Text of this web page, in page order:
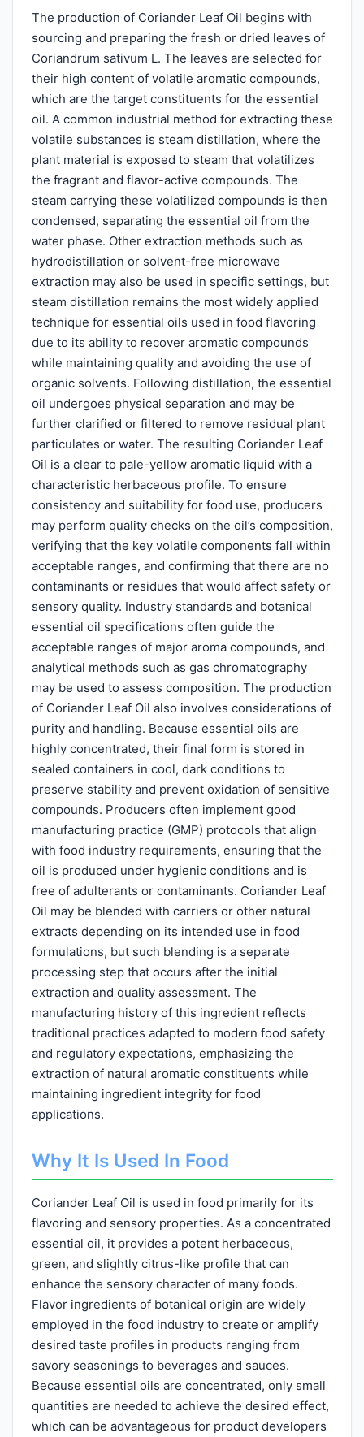
The production of Coriander Leaf Oil begins with
sourcing and preparing the fresh or dried leaves of
Coriandrum sativum L. The leaves are selected for
their high content of volatile aromatic compounds,
which are the target constituents for the essential
oil. A common industrial method for extracting these
volatile substances is steam distillation, where the
plant material is exposed to steam that volatilizes
the fragrant and flavor-active compounds. The
steam carrying these volatilized compounds is then
condensed, separating the essential oil from the
water phase. Other extraction methods such as
hydrodistillation or solvent-free microwave
extraction may also be used in specific settings, but
steam distillation remains the most widely applied
technique for essential oils used in food flavoring
due to its ability to recover aromatic compounds
while maintaining quality and avoiding the use of
organic solvents. Following distillation, the essential
oil undergoes physical separation and may be
further clarified or filtered to remove residual plant
particulates or water. The resulting Coriander Leaf
Oil is a clear to pale-yellow aromatic liquid with a
characteristic herbaceous profile. To ensure
consistency and suitability for food use, producers
may perform quality checks on the oil’s composition,
verifying that the key volatile components fall within
acceptable ranges, and confirming that there are no
contaminants or residues that would affect safety or
sensory quality. Industry standards and botanical
essential oil specifications often guide the
acceptable ranges of major aroma compounds, and
analytical methods such as gas chromatography
may be used to assess composition. The production
of Coriander Leaf Oil also involves considerations of
purity and handling. Because essential oils are
highly concentrated, their final form is stored in
sealed containers in cool, dark conditions to
preserve stability and prevent oxidation of sensitive
compounds. Producers often implement good
manufacturing practice (GMP) protocols that align
with food industry requirements, ensuring that the
oil is produced under hygienic conditions and is
free of adulterants or contaminants. Coriander Leaf
Oil may be blended with carriers or other natural
extracts depending on its intended use in food
formulations, but such blending is a separate
processing step that occurs after the initial
extraction and quality assessment. The
manufacturing history of this ingredient reflects
traditional practices adapted to modern food safety
and regulatory expectations, emphasizing the
extraction of natural aromatic constituents while
maintaining ingredient integrity for food
applications.
Why It Is Used In Food
Coriander Leaf Oil is used in food primarily for its
flavoring and sensory properties. As a concentrated
essential oil, it provides a potent herbaceous,
green, and slightly citrus-like profile that can
enhance the sensory character of many foods.
Flavor ingredients of botanical origin are widely
employed in the food industry to create or amplify
desired taste profiles in products ranging from
savory seasonings to beverages and sauces.
Because essential oils are concentrated, only small
quantities are needed to achieve the desired effect,
which can be advantageous for product developers